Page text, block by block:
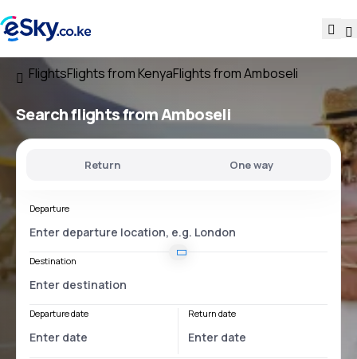
FlightsFlights from KenyaFlights from Amboseli
Search flightsfrom Amboseli
Return One way
Departure
Destination
Departure date Return date